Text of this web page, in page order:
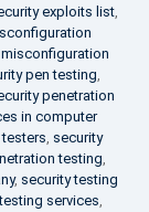
exploits list,
pen testing,
penetration
in computer
, security
testing,
, security testing
services,